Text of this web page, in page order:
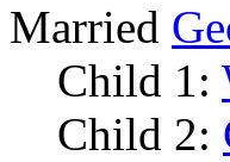
Married
Child 1:
Child 2: